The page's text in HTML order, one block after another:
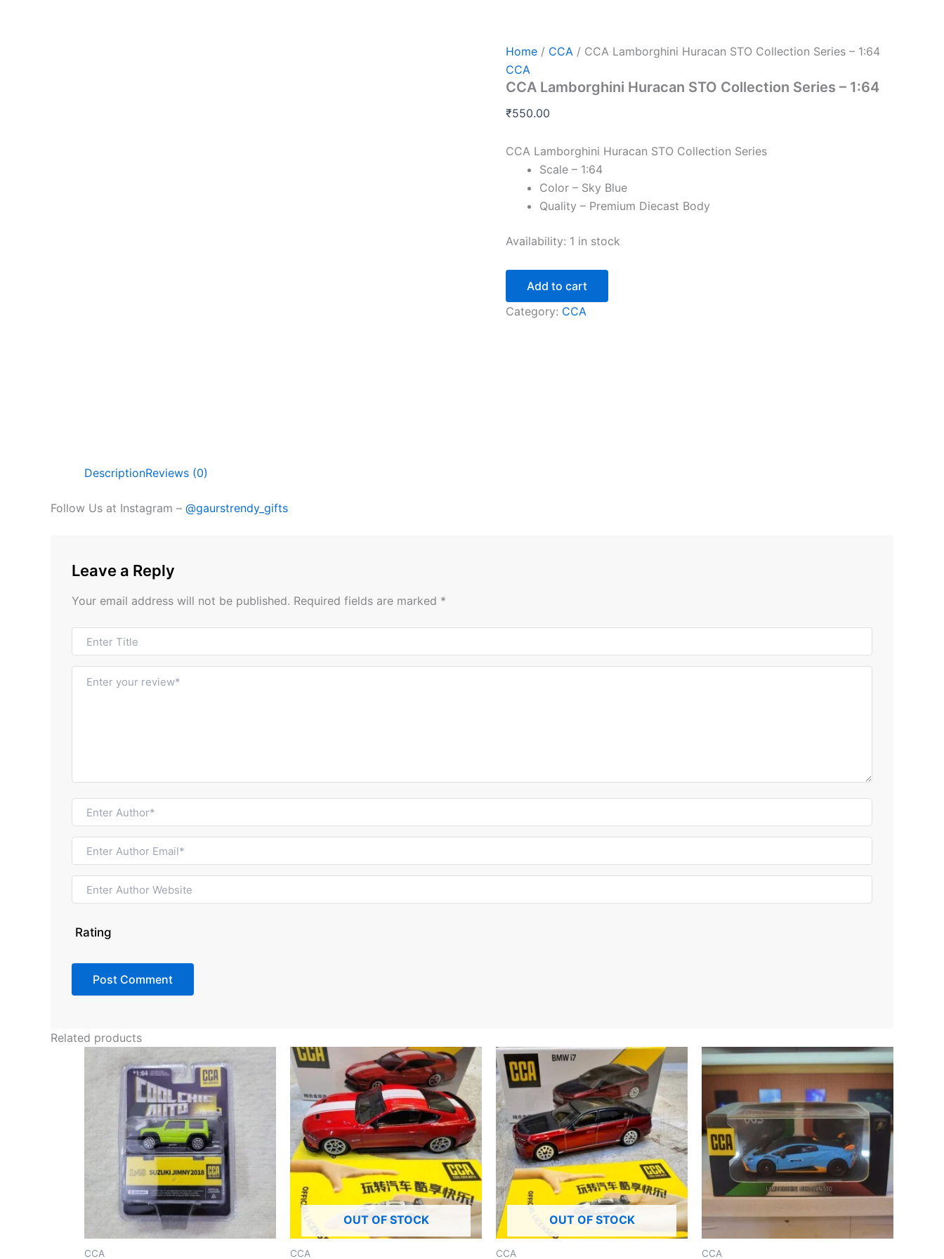
Home / CCA / CCA Lamborghini Huracan STO Collection Series – 1:64
CCA
CCA Lamborghini Huracan STO Collection Series – 1:64
₹550.00
CCA Lamborghini Huracan STO Collection Series
Scale – 1:64
Color – Sky Blue
Quality – Premium Diecast Body
Availability: 1 in stock
STO
Series
-
quantity
Add to cart
Category: CCA
DescriptionReviews (0)
Follow Us at Instagram – @gaurstrendy_gifts
Leave a Reply
Your email address will not be published. Required fields are marked *
Rating
Related products
CCA
OUT OF STOCK
CCA
OUT OF STOCK
CCA CCA